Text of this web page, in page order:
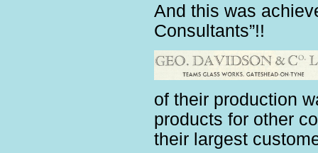
And this was
Consultants”!!
of their production
products for other
their largest